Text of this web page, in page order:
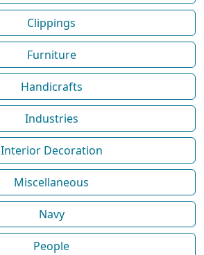
Clippings
Furniture
Handicrafts
Industries
Interior Decoration
Miscellaneous
Navy
People